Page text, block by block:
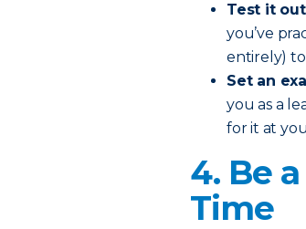
Test it
you’ve
entirely)
Set an
you as a
for it at
4. Be
Time